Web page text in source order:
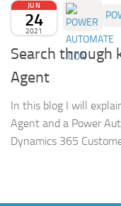
JUN
24
2021
Search through
Agent
In this blog I will
Agent and a Power
Dynamics 365